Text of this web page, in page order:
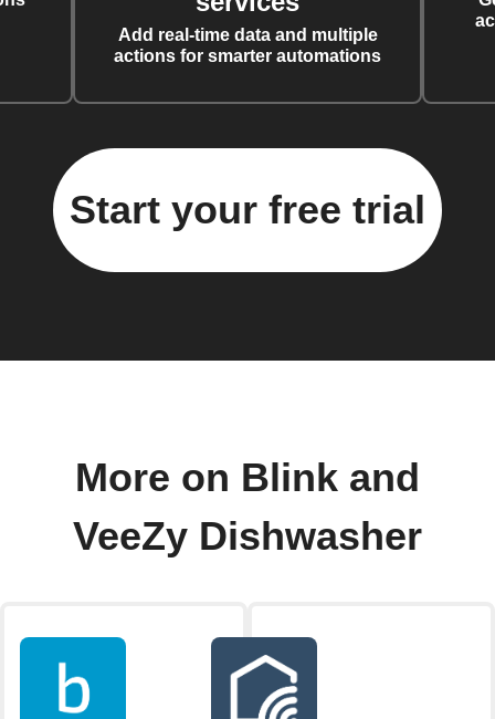
Add real-time data and multiple
actions for smarter automations
Start your free trial
More on Blink and
VeeZy Dishwasher